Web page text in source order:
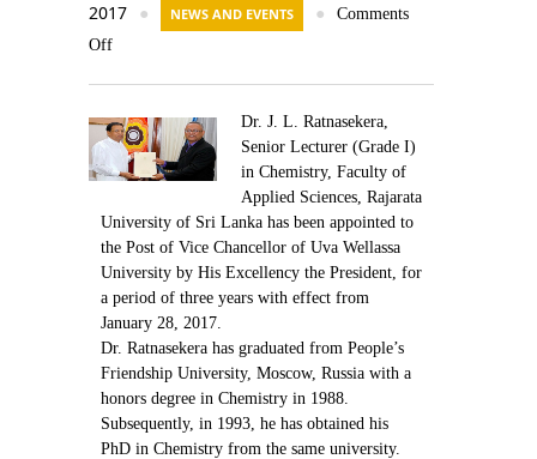
Contact Us
2017
● NEWS AND EVENTS ●
Comments
Off
Dr. J. L. Ratnasekera,
Senior Lecturer (Grade I)
in Chemistry, Faculty of
Applied Sciences, Rajarata
University of Sri Lanka has been appointed to
the Post of Vice Chancellor of Uva Wellassa
University by His Excellency the President, for
a period of three years with effect from
January 28, 2017.
Dr. Ratnasekera has graduated from People’s
Friendship University, Moscow, Russia with a
honors degree in Chemistry in 1988.
Subsequently, in 1993, he has obtained his
PhD in Chemistry from the same university.